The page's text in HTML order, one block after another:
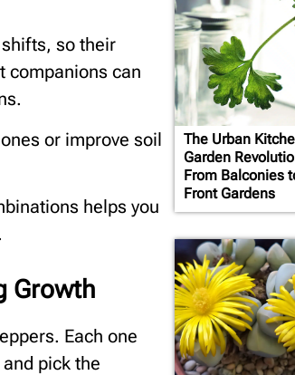
so their
companions can
or improve soil
helps you
Growth
Each one
pick the
The Urban
Garden
From Balconies
Front Gardens